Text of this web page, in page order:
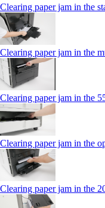
Clearing paper jam in the
Clearing paper jam in the
Clearing paper jam in the
Clearing paper jam in the
Clearing paper jam in the